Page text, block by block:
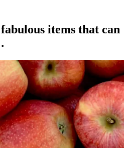
items that can